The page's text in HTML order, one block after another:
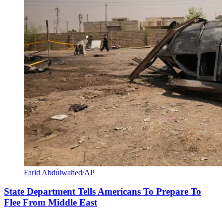
Farid Abdulwahed/AP
State Department Tells Americans To Prepare To
Flee From Middle East